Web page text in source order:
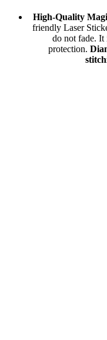
High-Quality
friendly Laser
do not fade. It
protection.